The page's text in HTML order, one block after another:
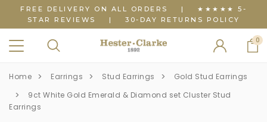
FREE DELIVERY ON ALL ORDERS | ★★★★★ 5-
STAR REVIEWS
| 30-DAY RETURNS POLICY
0
Home Earrings Stud Earrings
Gold Stud Earrings
9ct White Gold Emerald & Diamond set Cluster Stud
Earrings